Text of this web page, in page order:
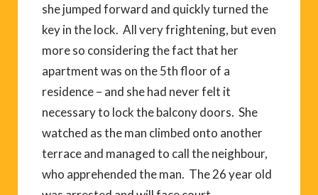
she jumped forward and quickly turned the
key in the lock. All very frightening, but even
more so considering the fact that her
apartment was on the 5th floor of a
residence – and she had never felt it
necessary to lock the balcony doors. She
watched as the man climbed onto another
terrace and managed to call the neighbour,
who apprehended the man. The 26 year old